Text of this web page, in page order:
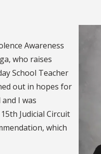
Awareness
who raises
School Teacher
out in hopes for
I was
Judicial Circuit
which